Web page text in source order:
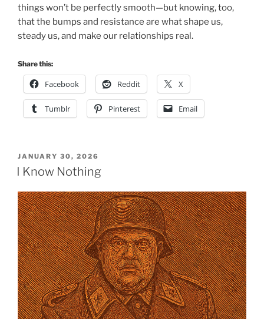
things won’t be perfectly smooth—but knowing, too,
that the bumps and resistance are what shape us,
steady us, and make our relationships real.
Share this:
Facebook Reddit X
Tumblr Pinterest Email
POSTED
ON
JANUARY 30, 2026
I Know Nothing